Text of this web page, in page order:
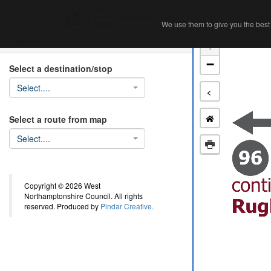
Select a destination/stop
Select....
Select a route from map
Select....
Copyright © 2026 West
Northamptonshire Council. All rights
reserved. Produced by Pindar Creative.
+
−
<
We use them to give you the
We use them to give you the